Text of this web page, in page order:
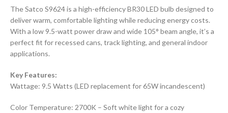
The Satco S9624 is a high-efficiency BR30 LED bulb designed to
deliver warm, comfortable lighting while reducing energy costs.
With a low 9.5-watt power draw and wide 105° beam angle, it’s a
perfect fit for recessed cans, track lighting, and general indoor
applications.
Key Features:
Wattage: 9.5 Watts (LED replacement for 65W incandescent)
Color Temperature: 2700K – Soft white light for a cozy